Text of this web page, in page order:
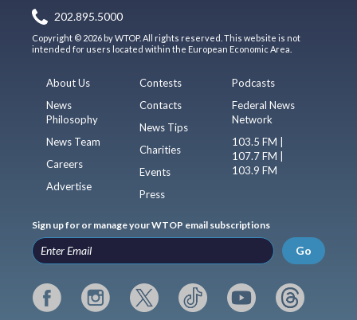
202.895.5000
Copyright © 2026 by WTOP. All rights reserved. This website is not
intended for users located within the European Economic Area.
About Us
News
Philosophy
News Team
Careers
Advertise
Contests
Contacts
News Tips
Charities
Events
Press
Podcasts
Federal News
Network
103.5 FM |
107.7 FM |
103.9 FM
Sign up for or manage your WTOP email subscriptions
Go